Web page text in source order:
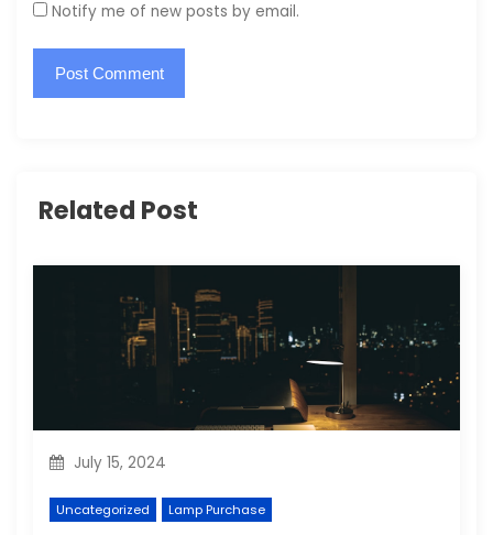
Notify me of new posts by email.
Related Post
July 15, 2024
Uncategorized Lamp Purchase